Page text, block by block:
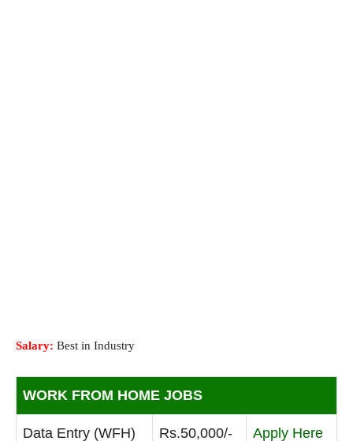
Salary: Best in Industry
WORK FROM HOME JOBS
Data Entry (WFH) Rs.50,000/- Apply Here